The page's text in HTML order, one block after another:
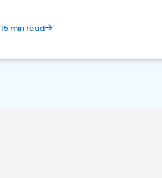
15 min read